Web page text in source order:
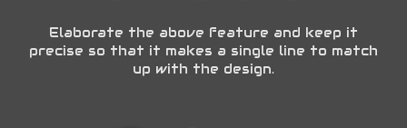
Elaborate the above feature and keep it
precise so that it makes a single line to match
up with the design.